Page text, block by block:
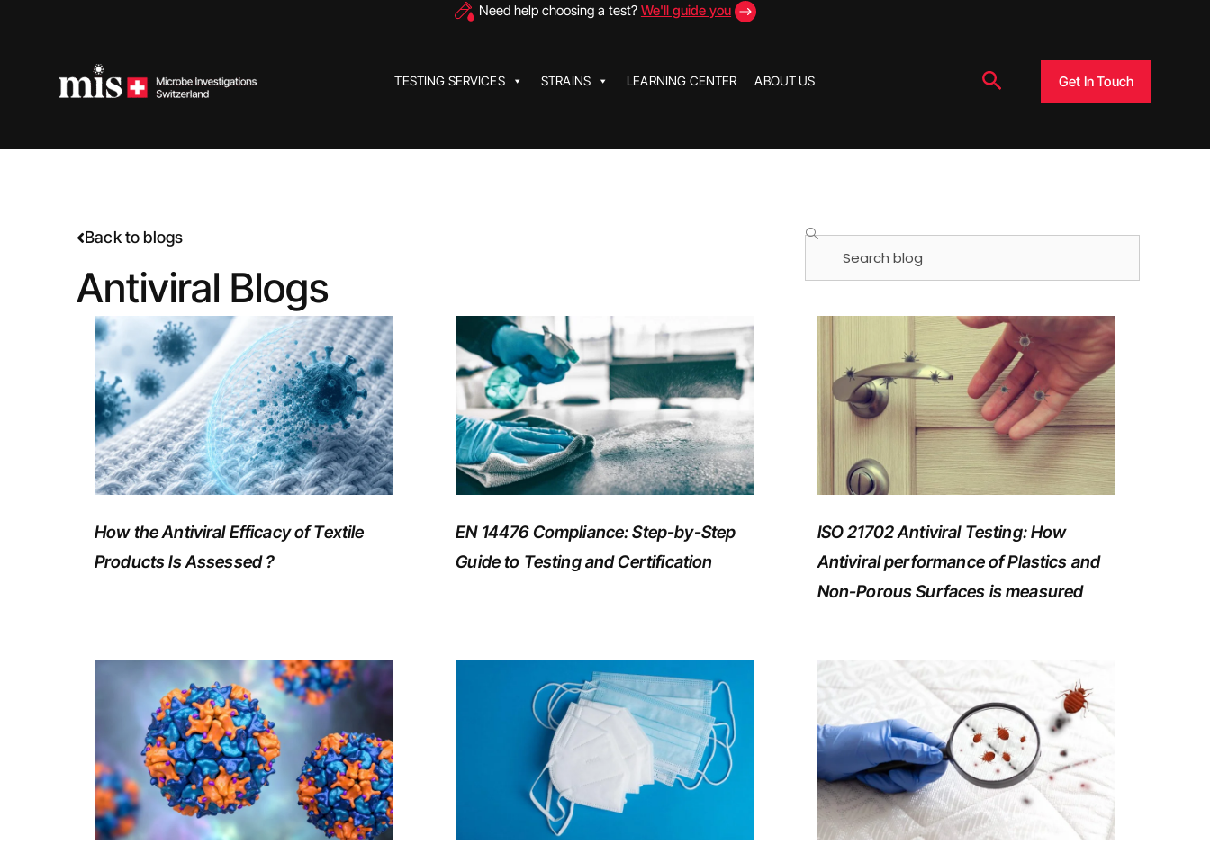
Need help choosing a test? We'll guide you
TESTING SERVICES STRAINS LEARNING CENTER ABOUT US Search Get In Touch
Back to blogs
Antiviral Blogs
Search
How the Antiviral Efficacy of Textile
Products Is Assessed ?
EN 14476 Compliance: Step-by-Step
Guide to Testing and Certification
ISO 21702 Antiviral Testing: How
Antiviral performance of Plastics and
Non-Porous Surfaces is measured